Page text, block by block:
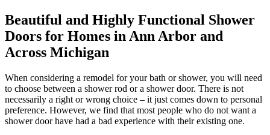
Beautiful and Highly Functional Shower
Doors for Homes in Ann Arbor and
Across Michigan
When considering a remodel for your bath or shower, you will need
to choose between a shower rod or a shower door. There is not
necessarily a right or wrong choice – it just comes down to personal
preference. However, we find that most people who do not want a
shower door have had a bad experience with their existing one.